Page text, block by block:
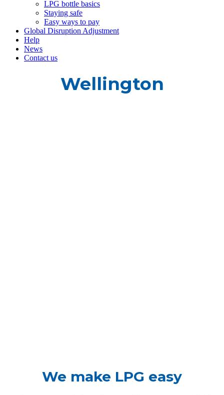
LPG bottle basics
Staying safe
Easy ways to pay
Global Disruption Adjustment
Help
News
Contact us
Wellington
We make LPG easy